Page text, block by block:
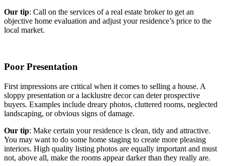
Our tip: Call on the services of a real estate broker to get an
objective home evaluation and adjust your residence’s price to the
local market.
Poor Presentation
First impressions are critical when it comes to selling a house. A
sloppy presentation or a lacklustre decor can deter prospective
buyers. Examples include dreary photos, cluttered rooms, neglected
landscaping, or obvious signs of damage.
Our tip: Make certain your residence is clean, tidy and attractive.
You may want to do some home staging to create more pleasing
interiors. High quality listing photos are equally important and must
not, above all, make the rooms appear darker than they really are.